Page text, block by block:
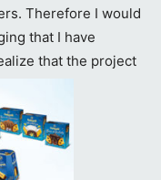
Therefore I would
that I have
that the project